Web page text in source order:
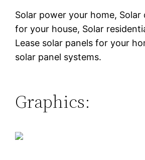
Solar power your home, Solar
for your house, Solar
Lease solar panels for your
solar panel systems.
Graphics: